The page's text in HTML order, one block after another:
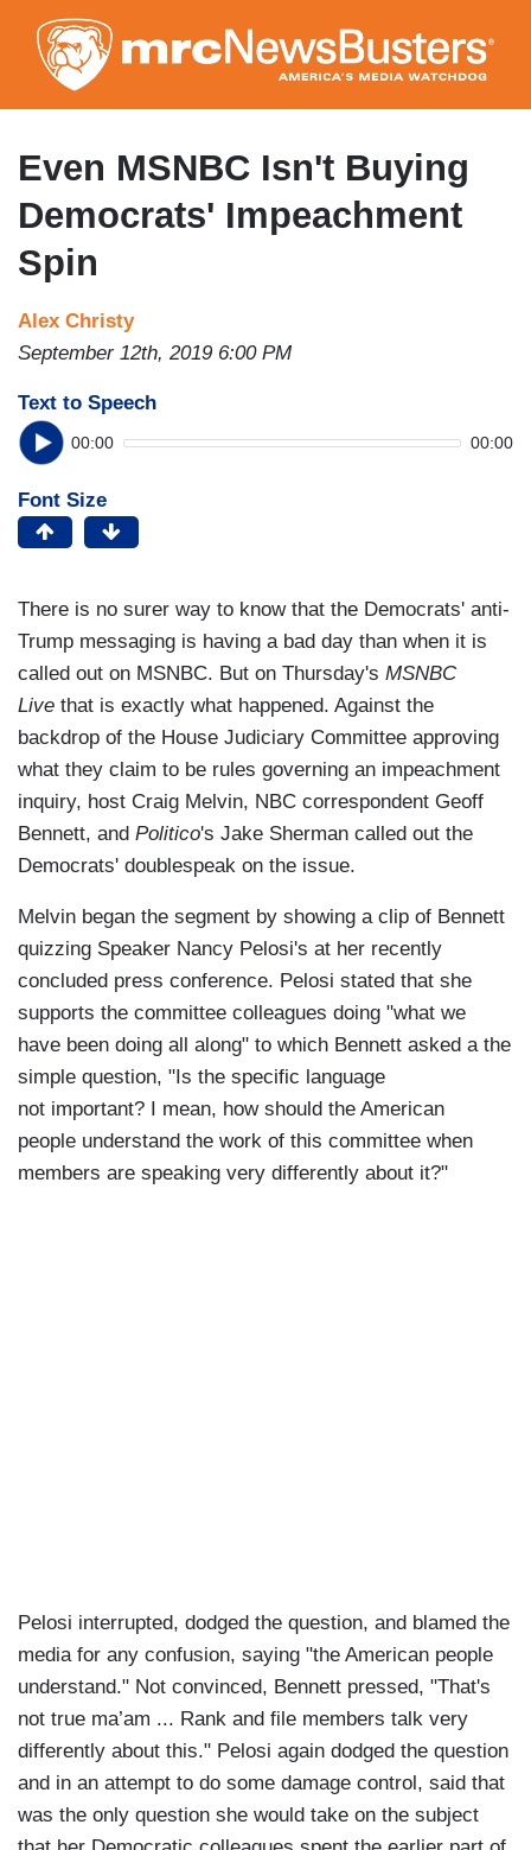
to
main
content
Even MSNBC Isn't Buying
Democrats' Impeachment
Spin
Alex Christy
September 12th, 2019 6:00 PM
Text to Speech
00:00 00:00
Font Size
There is no surer way to know that the Democrats' anti-
Trump messaging is having a bad day than when it is
called out on MSNBC. But on Thursday's MSNBC
Live that is exactly what happened. Against the
backdrop of the House Judiciary Committee approving
what they claim to be rules governing an impeachment
inquiry, host Craig Melvin, NBC correspondent Geoff
Bennett, and Politico's Jake Sherman called out the
Democrats' doublespeak on the issue.
Melvin began the segment by showing a clip of Bennett
quizzing Speaker Nancy Pelosi's at her recently
concluded press conference. Pelosi stated that she
supports the committee colleagues doing "what we
have been doing all along" to which Bennett asked a the
simple question, "Is the specific language
not important? I mean, how should the American
people understand the work of this committee when
members are speaking very differently about it?"
Pelosi interrupted, dodged the question, and blamed the
media for any confusion, saying "the American people
understand." Not convinced, Bennett pressed, "That's
not true ma’am ... Rank and file members talk very
differently about this." Pelosi again dodged the question
and in an attempt to do some damage control, said that
was the only question she would take on the subject